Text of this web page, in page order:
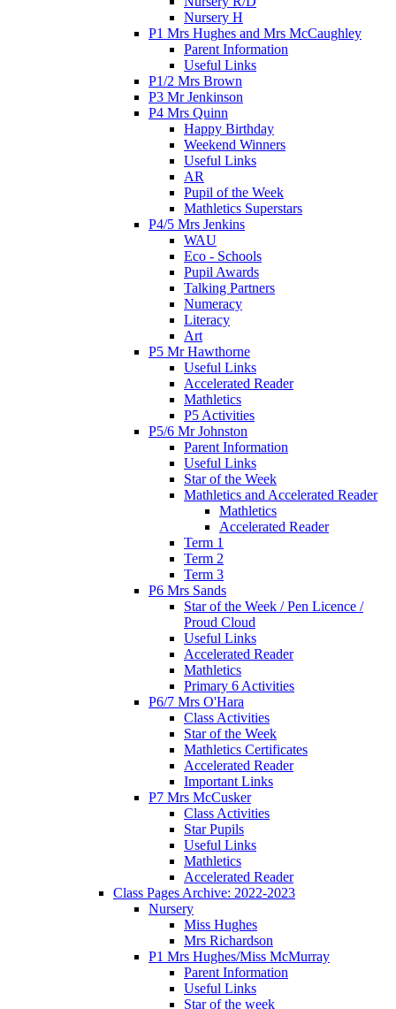
Nursery H
P1 Mrs Hughes and Mrs McCaughley
Parent Information
Useful Links
P1/2 Mrs Brown
P3 Mr Jenkinson
P4 Mrs Quinn
Happy Birthday
Weekend Winners
Useful Links
AR
Pupil of the Week
Mathletics Superstars
P4/5 Mrs Jenkins
WAU
Eco - Schools
Pupil Awards
Talking Partners
Numeracy
Literacy
Art
P5 Mr Hawthorne
Useful Links
Accelerated Reader
Mathletics
P5 Activities
P5/6 Mr Johnston
Parent Information
Useful Links
Star of the Week
Mathletics and Accelerated Reader
Mathletics
Accelerated Reader
Term 1
Term 2
Term 3
P6 Mrs Sands
Star of the Week / Pen Licence /
Proud Cloud
Useful Links
Accelerated Reader
Mathletics
Primary 6 Activities
P6/7 Mrs O'Hara
Class Activities
Star of the Week
Mathletics Certificates
Accelerated Reader
Important Links
P7 Mrs McCusker
Class Activities
Star Pupils
Useful Links
Mathletics
Accelerated Reader
Class Pages Archive: 2022-2023
Nursery
Miss Hughes
Mrs Richardson
P1 Mrs Hughes/Miss McMurray
Parent Information
Useful Links
Star of the week